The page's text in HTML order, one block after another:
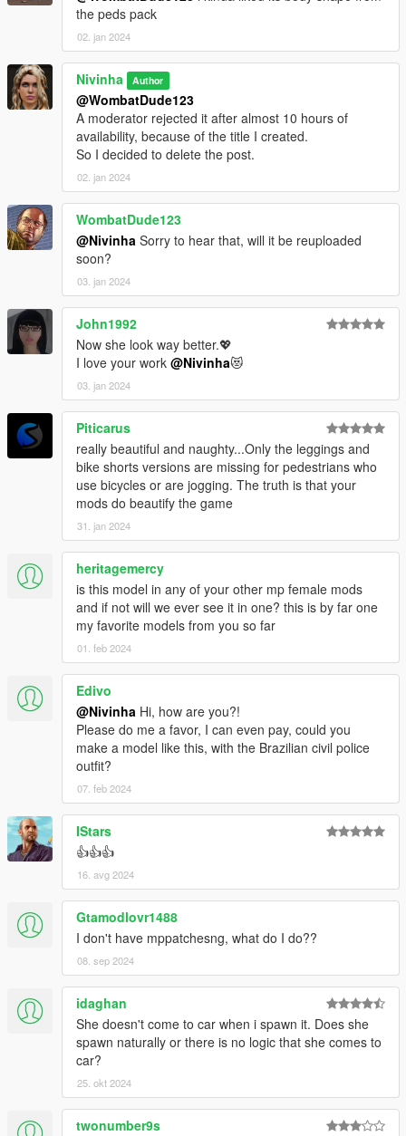
the peds pack
02. jan 2024
Nivinha Author
@WombatDude123
A moderator rejected it after almost 10 hours of
availability, because of the title I created.
So I decided to delete the post.
02. jan 2024
WombatDude123
@Nivinha Sorry to hear that, will it be reuploaded
soon?
03. jan 2024
John1992
Now she look way better.💖
I love your work @Nivinha😻
03. jan 2024
Piticarus
really beautiful and naughty...Only the leggings and
bike shorts versions are missing for pedestrians who
use bicycles or are jogging. The truth is that your
mods do beautify the game
31. jan 2024
heritagemercy
is this model in any of your other mp female mods
and if not will we ever see it in one? this is by far one
my favorite models from you so far
01. feb 2024
Edivo
@Nivinha Hi, how are you?!
Please do me a favor, I can even pay, could you
make a model like this, with the Brazilian civil police
outfit?
07. feb 2024
IStars
👍👍👍
16. avg 2024
Gtamodlovr1488
I don't have mppatchesng, what do I do??
08. sep 2024
idaghan
She doesn't come to car when i spawn it. Does she
spawn naturally or there is no logic that she comes to
car?
25. okt 2024
twonumber9s